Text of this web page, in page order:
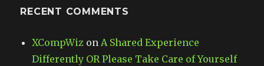
RECENT COMMENTS
XCompWiz onA Shared Experience
Differently OR Please Take Care of Yourself